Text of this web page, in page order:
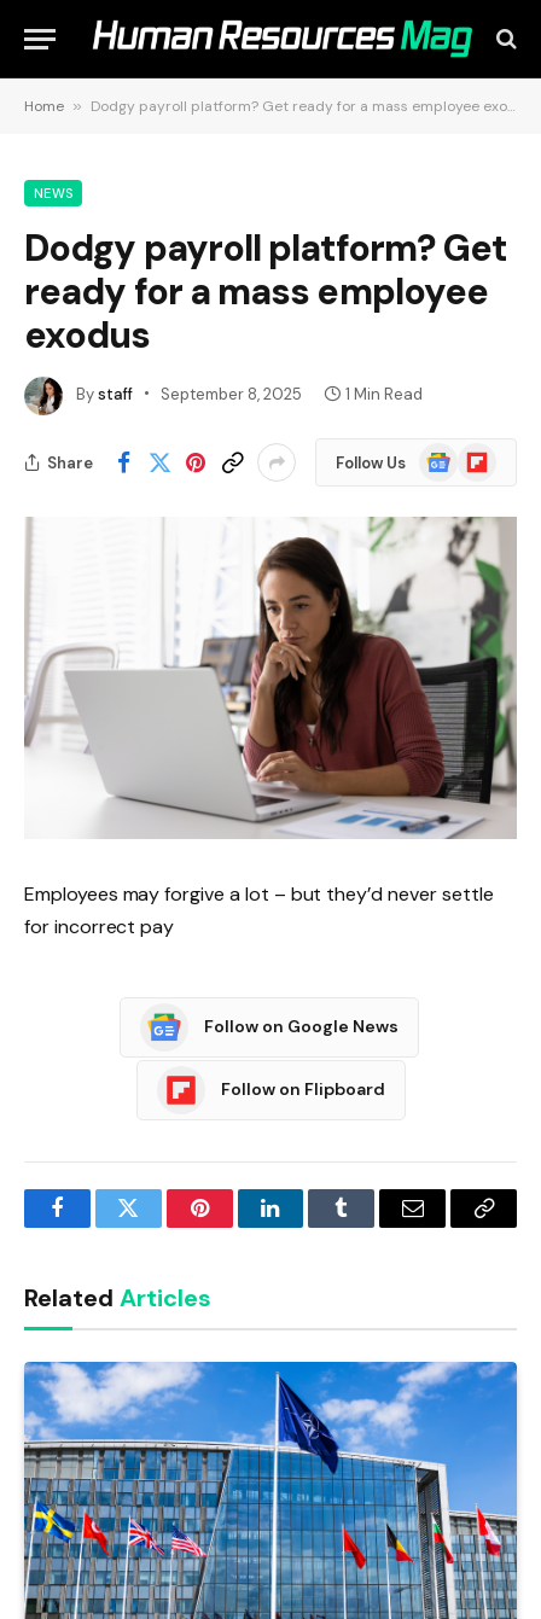
Home » Dodgy payroll platform? Get ready for a mass employee exodus
NEWS
Dodgy payroll platform? Get
ready for a mass employee
exodus
Bystaff September 8, 2025 1 Min Read
Share Follow Us
Google
News
Flipboard
Employees may forgive a lot – but they’d never settle
for incorrect pay
Follow on Google News
Follow on Flipboard
FacebookTwitter PinterestLinkedInTumblr Email
Copy
Related Articles